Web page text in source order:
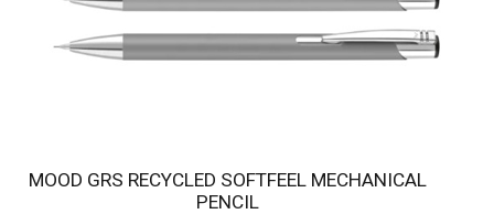
MOOD GRS RECYCLED SOFTFEEL MECHANICAL
PENCIL